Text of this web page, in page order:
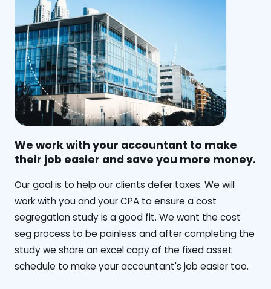
We work with your accountant to make
their job easier and save you more money.
‍Our goal is to help our clients defer taxes. We will
work with you and your CPA to ensure a cost
segregation study is a good fit. We want the cost
seg process to be painless and after completing the
study we share an excel copy of the fixed asset
schedule to make your accountant's job easier too.